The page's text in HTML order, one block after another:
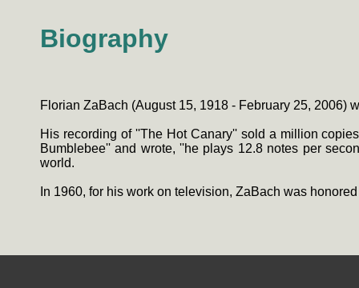
Biography
Florian ZaBach (August 15, 1918 - February 25, 2006)
His recording of ''The Hot Canary'' sold a million
Bumblebee'' and wrote, ''he plays 12.8 notes per
world.
In 1960, for his work on television, ZaBach was